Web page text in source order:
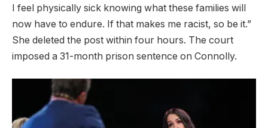
I feel physically sick knowing what these families will
now have to endure. If that makes me racist, so be it.”
She deleted the post within four hours. The court
imposed a 31-month prison sentence on Connolly.